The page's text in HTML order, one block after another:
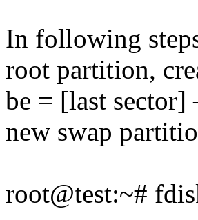
In following
root partition,
be = [last
new swap
root@test:~#